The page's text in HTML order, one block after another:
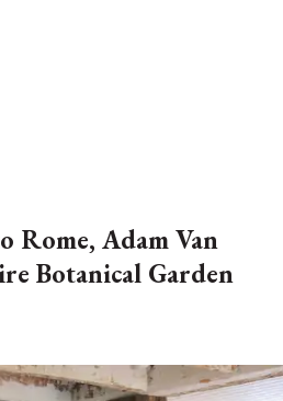
Rome, Adam Van
Botanical Garden